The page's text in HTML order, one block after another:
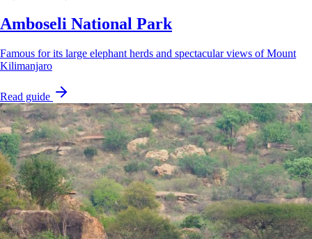
Amboseli National Park
Famous for its large elephant herds and spectacular views of Mount
Kilimanjaro
Read guide